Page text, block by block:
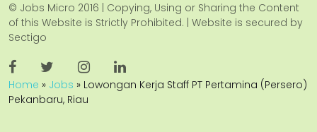
© Jobs Micro 2016 | Copying, Using or Sharing the Content
of this Website is Strictly Prohibited. | Website is secured by
Sectigo
Home » Jobs » Lowongan Kerja Staff PT Pertamina (Persero)
Pekanbaru, Riau